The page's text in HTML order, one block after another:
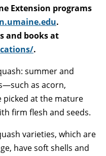
Extension programs
.
and books at
.
summer and
as acorn,
at the mature
firm flesh and seeds.
varieties, which are
have soft shells and